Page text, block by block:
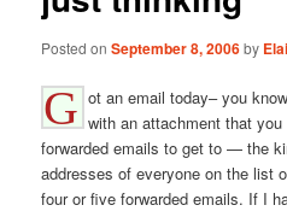
Posted onSeptember 8, 2006by
G ot an email today– you
with an attachment that
forwarded emails to get to — the
addresses of everyone on the list
four or five forwarded emails. If I